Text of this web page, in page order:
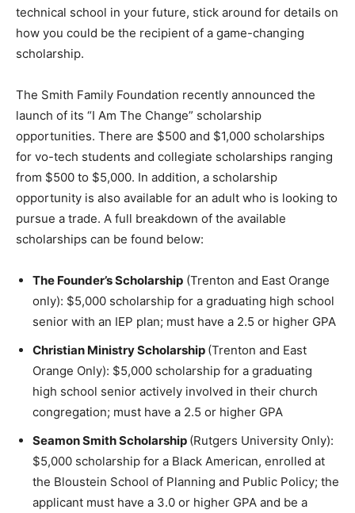
technical school in your future, stick around for details on
how you could be the recipient of a game-changing
scholarship.
The Smith Family Foundation recently announced the
launch of its “I Am The Change” scholarship
opportunities. There are $500 and $1,000 scholarships
for vo-tech students and collegiate scholarships ranging
from $500 to $5,000. In addition, a scholarship
opportunity is also available for an adult who is looking to
pursue a trade. A full breakdown of the available
scholarships can be found below:
The Founder’s Scholarship (Trenton and East Orange
only): $5,000 scholarship for a graduating high school
senior with an IEP plan; must have a 2.5 or higher GPA
Christian Ministry Scholarship (Trenton and East
Orange Only): $5,000 scholarship for a graduating
high school senior actively involved in their church
congregation; must have a 2.5 or higher GPA
Seamon Smith Scholarship (Rutgers University Only):
$5,000 scholarship for a Black American, enrolled at
the Bloustein School of Planning and Public Policy; the
applicant must have a 3.0 or higher GPA and be a